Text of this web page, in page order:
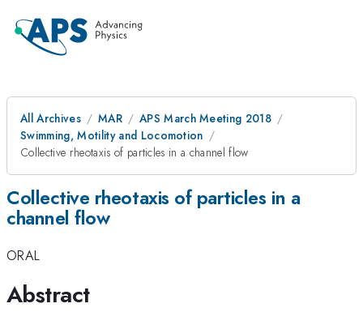
All Archives MAR
APS March Meeting 2018
Swimming, Motility and Locomotion
Collective rheotaxis of particles in a channel flow
Collective rheotaxis of particles in a
channel flow
ORAL
Abstract